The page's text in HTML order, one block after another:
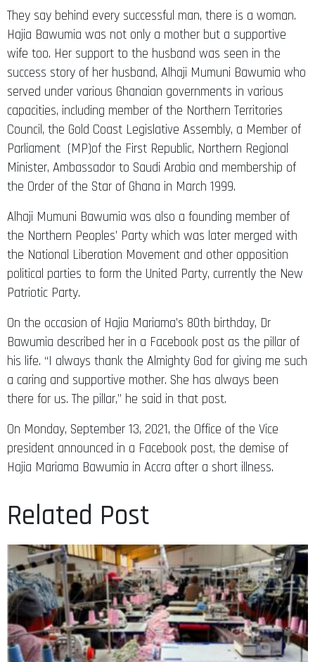
They say behind every successful man, there is a woman.
Hajia Bawumia was not only a mother but a supportive
wife too. Her support to the husband was seen in the
success story of her husband, Alhaji Mumuni Bawumia who
served under various Ghanaian governments in various
capacities, including member of the Northern Territories
Council, the Gold Coast Legislative Assembly, a Member of
Parliament (MP)of the First Republic, Northern Regional
Minister, Ambassador to Saudi Arabia and membership of
the Order of the Star of Ghana in March 1999.
Alhaji Mumuni Bawumia was also a founding member of
the Northern Peoples’ Party which was later merged with
the National Liberation Movement and other opposition
political parties to form the United Party, currently the New
Patriotic Party.
On the occasion of Hajia Mariama’s 80th birthday, Dr
Bawumia described her in a Facebook post as the pillar of
his life. “I always thank the Almighty God for giving me such
a caring and supportive mother. She has always been
there for us. The pillar,” he said in that post.
On Monday, September 13, 2021, the Office of the Vice
president announced in a Facebook post, the demise of
Hajia Mariama Bawumia in Accra after a short illness.
Related Post